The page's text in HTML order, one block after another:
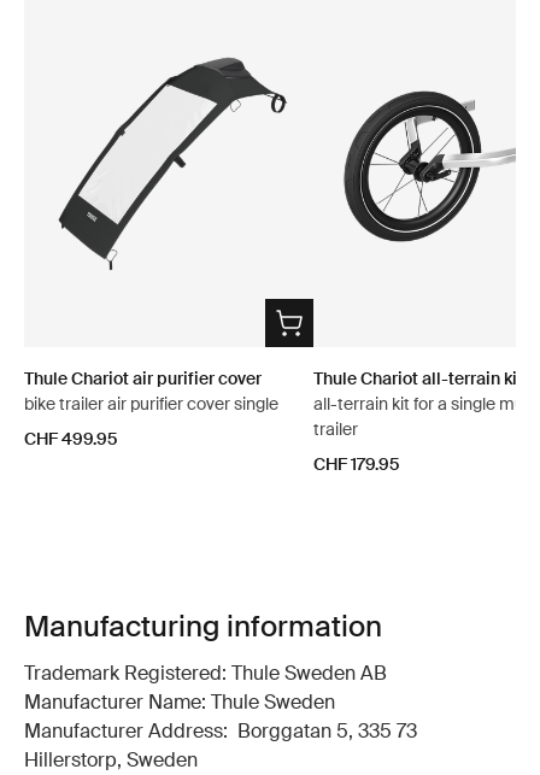
Thule Chariot air purifier cover
bike trailer air purifier cover single
CHF 499.95
Thule Chariot all-terrain kit 2
all-terrain kit for a single
trailer
CHF 179.95
Manufacturing information
Trademark Registered: Thule Sweden AB
Manufacturer Name: Thule Sweden
Manufacturer Address: Borggatan 5, 335 73
Hillerstorp, Sweden